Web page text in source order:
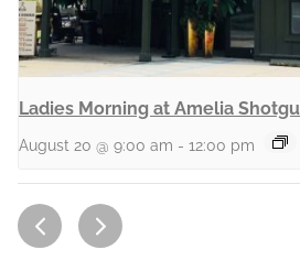
Ladies Morning at Amelia
August 20 @ 9:00 am - 12:00 pm